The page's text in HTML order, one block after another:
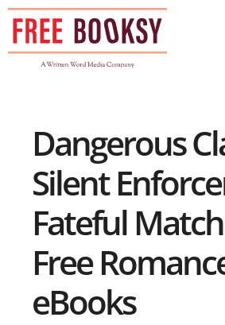
Skip
content
Dangerous
Silent
Fateful
Free
eBooks